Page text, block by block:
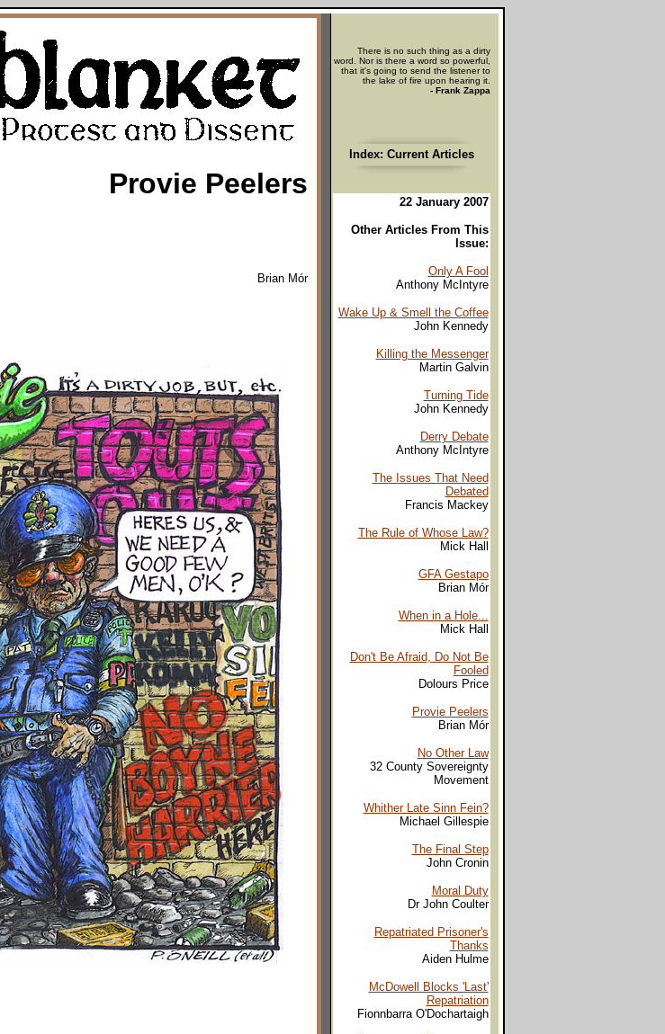
Provie Peelers
Brian Mór
There is no such thing as a dirty
word. Nor is there a word so powerful,
that it's going to send the listener to
the lake of fire upon hearing it.
- Frank Zappa
Index: Current Articles
22 January 2007
Other Articles From This
Issue:
Only A Fool
Anthony McIntyre
Wake Up & Smell the Coffee
John Kennedy
Killing the Messenger
Martin Galvin
Turning Tide
John Kennedy
Derry Debate
Anthony McIntyre
The Issues That Need
Debated
Francis Mackey
The Rule of Whose Law?
Mick Hall
GFA Gestapo
Brian Mór
When in a Hole...
Mick Hall
Don't Be Afraid, Do Not Be
Fooled
Dolours Price
Provie Peelers
Brian Mór
No Other Law
32 County Sovereignty
Movement
Whither Late Sinn Fein?
Michael Gillespie
The Final Step
John Cronin
Moral Duty
Dr John Coulter
Repatriated Prisoner's
Thanks
Aiden Hulme
McDowell Blocks 'Last'
Repatriation
Fionnbarra O'Dochartaigh